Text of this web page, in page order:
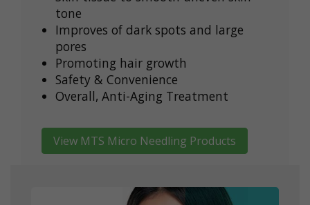
tone
Improves of dark spots and large
pores
Promoting hair growth
Safety & Convenience
Overall, Anti-Aging Treatment
View MTS Micro Needling Products